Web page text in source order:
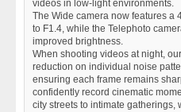
videos in low-light environments.
The Wide camera now features a
to F1.4, while the Telephoto
improved brightness.
When shooting videos at night,
reduction on individual noise
ensuring each frame remains
confidently record cinematic
city streets to intimate gatherings,